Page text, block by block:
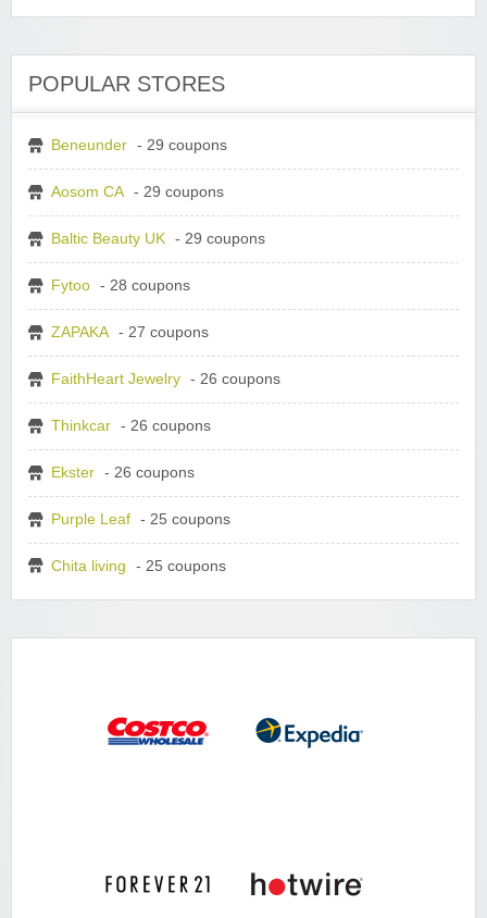
POPULAR STORES
Beneunder - 29 coupons
Aosom CA - 29 coupons
Baltic Beauty UK - 29 coupons
Fytoo - 28 coupons
ZAPAKA - 27 coupons
FaithHeart Jewelry - 26 coupons
Thinkcar - 26 coupons
Ekster - 26 coupons
Purple Leaf - 25 coupons
Chita living - 25 coupons